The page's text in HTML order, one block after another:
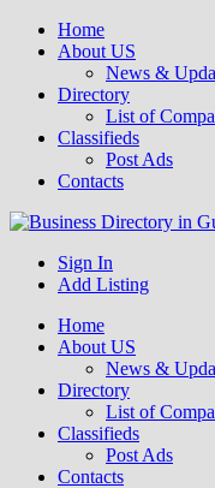
Home
About US
News &
Directory
List of
Classifieds
Post Ads
Contacts
Business
Get your business listed
online visibility and
Sign In
Add Listing
Home
About US
News &
Directory
List of
Classifieds
Post Ads
Contacts